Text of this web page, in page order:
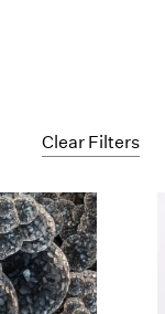
Clear Filters